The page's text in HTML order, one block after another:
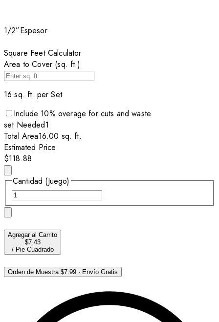
1/2”Espesor
Square Feet Calculator
Area to Cover (sq. ft.)
16 sq. ft. perSet
Include 10% overage for cuts and waste
setNeeded1
Total Area16.00 sq. ft.
Estimated Price
$118.88
Cantidad (Juego)
Agregar al Carrito
$7.43
/ Pie Cuadrado
Orden de Muestra$7.99 · Envío Gratis